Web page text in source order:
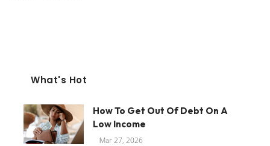
What's Hot
How To Get Out Of Debt On A
Low Income
Mar 27, 2026